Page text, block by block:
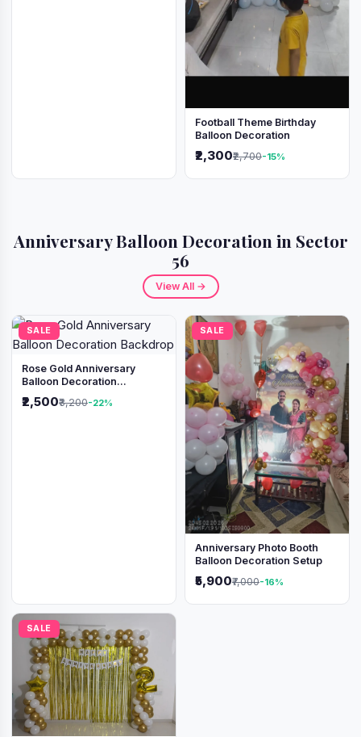
Football Theme Birthday
Balloon Decoration
₹2,300₹2,700-15%
Anniversary Balloon Decoration in Sector
56
View All →
SALE
Rose Gold Anniversary
Balloon Decoration
₹2,500₹3,200-22%
SALE
Anniversary Photo Booth
Balloon Decoration Setup
₹5,900₹7,000-16%
SALE